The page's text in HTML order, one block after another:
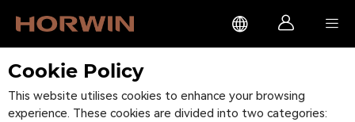
  
Cookie Policy
This website utilises cookies to enhance your browsing
experience. These cookies are divided into two categories: